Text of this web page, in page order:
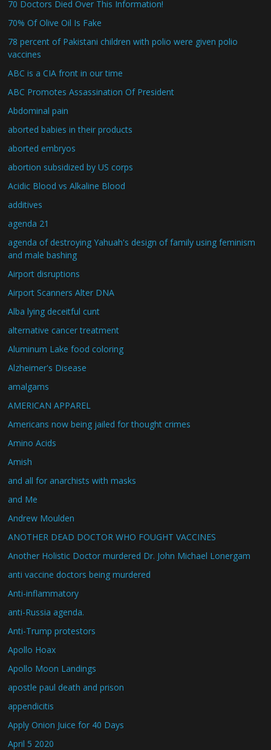
70 Doctors Died Over This Information!
70% Of Olive Oil Is Fake
78 percent of Pakistani children with polio were given polio
vaccines
ABC is a CIA front in our time
ABC Promotes Assassination Of President
Abdominal pain
aborted babies in their products
aborted embryos
abortion subsidized by US corps
Acidic Blood vs Alkaline Blood
additives
agenda 21
agenda of destroying Yahuah's design of family using feminism
and male bashing
Airport disruptions
Airport Scanners Alter DNA
Alba lying deceitful cunt
alternative cancer treatment
Aluminum Lake food coloring
Alzheimer's Disease
amalgams
AMERICAN APPAREL
Americans now being jailed for thought crimes
Amino Acids
Amish
and all for anarchists with masks
and Me
Andrew Moulden
ANOTHER DEAD DOCTOR WHO FOUGHT VACCINES
Another Holistic Doctor murdered Dr. John Michael Lonergam
anti vaccine doctors being murdered
Anti-inflammatory
anti-Russia agenda.
Anti-Trump protestors
Apollo Hoax
Apollo Moon Landings
apostle paul death and prison
appendicitis
Apply Onion Juice for 40 Days
April 5 2020